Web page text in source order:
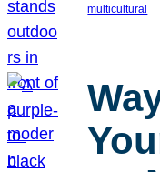
multicultural